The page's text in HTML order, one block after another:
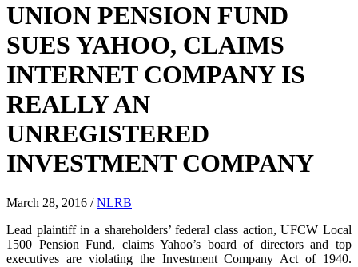
UNION PENSION FUND
SUES YAHOO, CLAIMS
INTERNET COMPANY IS
REALLY AN
UNREGISTERED
INVESTMENT COMPANY
March 28, 2016 /NLRB
Lead plaintiff in a shareholders’ federal class action, UFCW Local
1500 Pension Fund, claims Yahoo’s board of directors and top
executives are violating the Investment Company Act of 1940.